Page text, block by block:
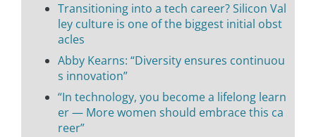
Transitioning into a tech career? Silicon Val
ley culture is one of the biggest initial obst
acles
Abby Kearns: “Diversity ensures continuou
s innovation”
“In technology, you become a lifelong learn
er — More women should embrace this ca
reer”